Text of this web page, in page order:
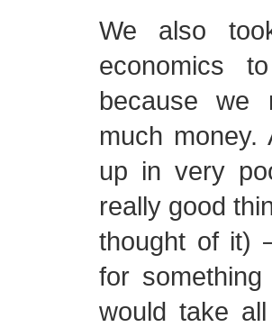
We also
economics
because we
much
up in very
really good
thought of it)
for
would take